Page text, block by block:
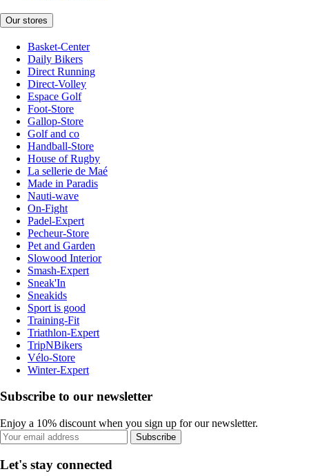
Our stores
Basket-Center
Daily Bikers
Direct Running
Direct-Volley
Espace Golf
Foot-Store
Gallop-Store
Golf and co
Handball-Store
House of Rugby
La sellerie de Maé
Made in Paradis
Nauti-wave
On-Fight
Padel-Expert
Pecheur-Store
Pet and Garden
Slowood Interior
Smash-Expert
Sneak'In
Sneakids
Sport is good
Training-Fit
Triathlon-Expert
TripNBikers
Vélo-Store
Winter-Expert
Subscribe to our newsletter
Enjoy a 10% discount when you sign up for our newsletter.
Subscribe
Let's stay connected